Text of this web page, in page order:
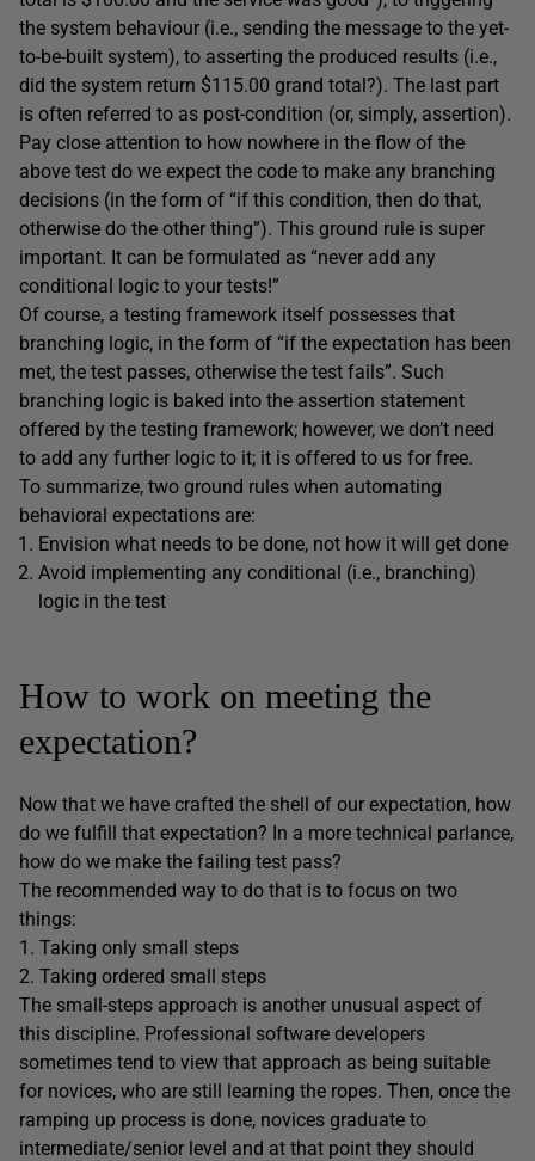
the system behaviour (i.e., sending the message to the yet-
to-be-built system), to asserting the produced results (i.e.,
did the system return $115.00 grand total?). The last part
is often referred to as post-condition (or, simply, assertion).
Pay close attention to how nowhere in the flow of the
above test do we expect the code to make any branching
decisions (in the form of “if this condition, then do that,
otherwise do the other thing”). This ground rule is super
important. It can be formulated as “never add any
conditional logic to your tests!”
Of course, a testing framework itself possesses that
branching logic, in the form of “if the expectation has been
met, the test passes, otherwise the test fails”. Such
branching logic is baked into the assertion statement
offered by the testing framework; however, we don’t need
to add any further logic to it; it is offered to us for free.
To summarize, two ground rules when automating
behavioral expectations are:
Envision what needs to be done, not how it will get done
Avoid implementing any conditional (i.e., branching)
logic in the test
How to work on meeting the
expectation?
Now that we have crafted the shell of our expectation, how
do we fulfill that expectation? In a more technical parlance,
how do we make the failing test pass?
The recommended way to do that is to focus on two
things:
1. Taking only small steps
2. Taking ordered small steps
The small-steps approach is another unusual aspect of
this discipline. Professional software developers
sometimes tend to view that approach as being suitable
for novices, who are still learning the ropes. Then, once the
ramping up process is done, novices graduate to
intermediate/senior level and at that point they should